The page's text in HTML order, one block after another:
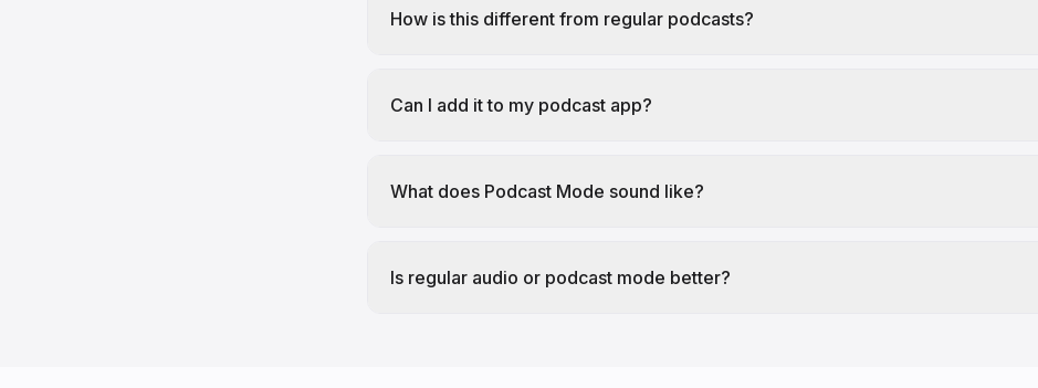
How is this different from regular podcasts?
Can I add it to my podcast app?
What does Podcast Mode sound like?
Is regular audio or podcast mode better?